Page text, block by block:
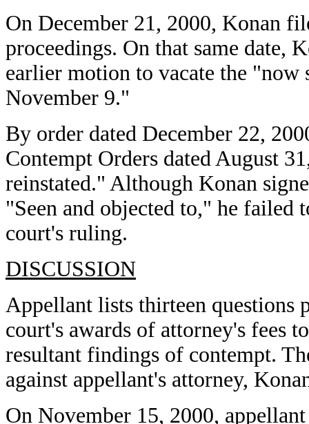
On December 21, 2000, Konan
proceedings. On that same date,
earlier motion to vacate the "now
November 9."
By order dated December 22,
Contempt Orders dated August
reinstated." Although Konan
"Seen and objected to," he
court's ruling.
DISCUSSION
Appellant lists thirteen questions
court's awards of attorney's fees
resultant findings of contempt.
against appellant's attorney,
On November 15, 2000,